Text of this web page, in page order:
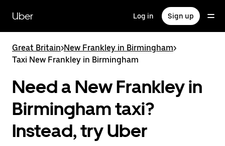
main
content
Uber Log in Sign up
Great Britain>New Frankley in Birmingham>
Taxi New Frankley in Birmingham
Need a New Frankley in
Birmingham taxi?
Instead, try Uber